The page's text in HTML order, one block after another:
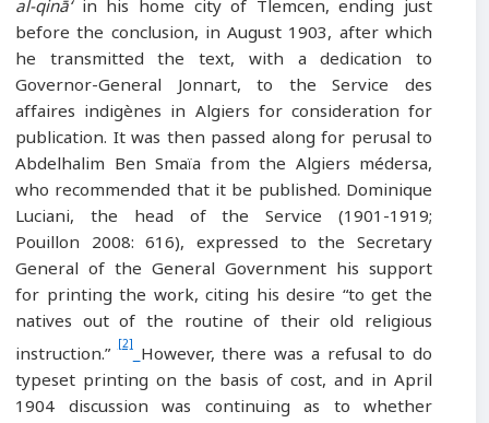
before the conclusion, in August 1903, after which
he transmitted the text, with a dedication to
Governor-General Jonnart, to the Service des
affaires indigènes in Algiers for consideration for
publication. It was then passed along for perusal to
Abdelhalim Ben Smaïa from the Algiers médersa,
who recommended that it be published. Dominique
Luciani, the head of the Service (1901-1919;
Pouillon 2008: 616), expressed to the Secretary
General of the General Government his support
for printing the work, citing his desire “to get the
natives out of the routine of their old religious
instruction.”
However, there was a refusal to do
typeset printing on the basis of cost, and in April
1904 discussion was continuing as to whether